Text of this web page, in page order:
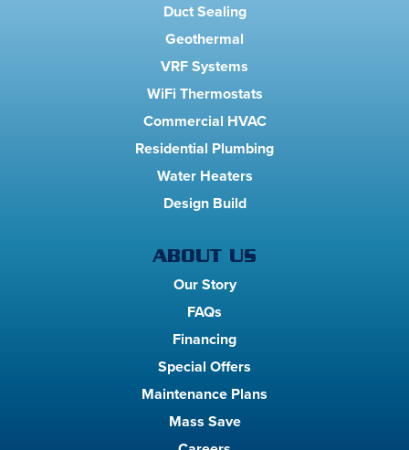
Duct Sealing
Geothermal
VRF Systems
WiFi Thermostats
Commercial HVAC
Residential Plumbing
Water Heaters
Design Build
ABOUT US
Our Story
FAQs
Financing
Special Offers
Maintenance Plans
Mass Save